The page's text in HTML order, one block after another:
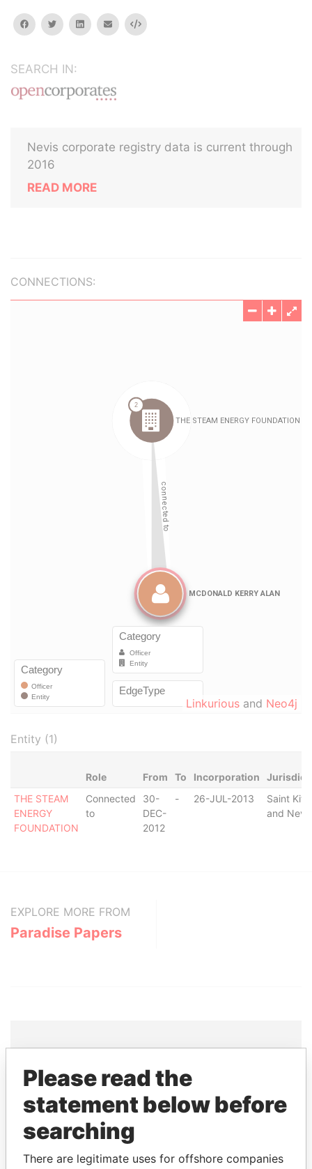
facebooktwitterlinkedinemail Embed
SEARCH IN:
Nevis corporate registry data is current through
2016
READ MORE
CONNECTIONS:
Linkurious and Neo4j
Entity (1)
Role From To Incorporation
THE STEAM
ENERGY
FOUNDATION
Connected
to
30-
DEC-
2012
- 26-JUL-2013
Saint Kitts
and Nevis
EXPLORE MORE FROM
Paradise Papers
THEPOWERPLAYERS
Explore the offshore connections of world leaders,
politicians and their relatives and associates.
Please read the
statement below before
searching
There are legitimate uses for offshore companies